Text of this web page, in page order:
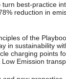
best-practice
reduction in
of the
in sustainability
charging points
Emission